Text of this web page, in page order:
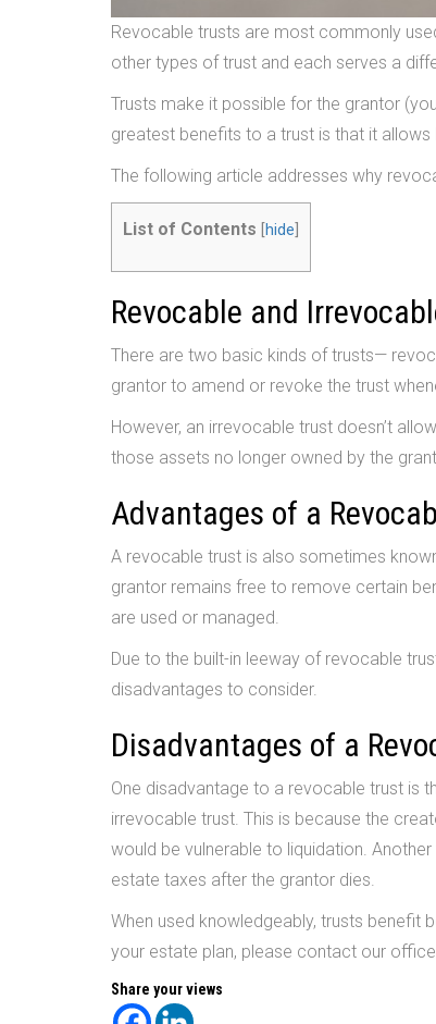
Revocable trusts are most commonly
other types of trust and each serves a
Trusts make it possible for the grantor
greatest benefits to a trust is that it
The following article addresses why
List of Contents hide
Revocable and
There are two basic kinds of trusts—
grantor to amend or revoke the trust
However, an irrevocable trust doesn’t
those assets no longer owned by the
Advantages of a
A revocable trust is also sometimes
grantor remains free to remove certain
are used or managed.
Due to the built-in leeway of revocable
disadvantages to consider.
Disadvantages of a
One disadvantage to a revocable trust is
irrevocable trust. This is because the
would be vulnerable to liquidation.
estate taxes after the grantor dies.
When used knowledgeably, trusts benefit
your estate plan, please contact our
Share your views